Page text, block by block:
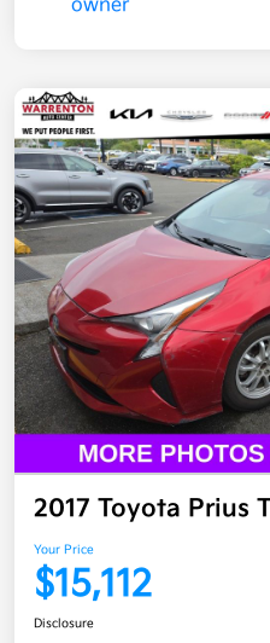
2017 Toyota Prius
Your Price
$15,112
Disclosure